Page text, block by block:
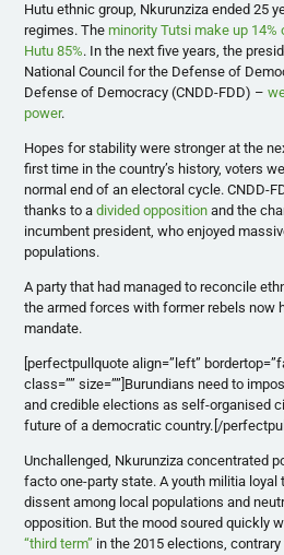
Hutu ethnic group, Nkurunziza ended 25
regimes. Theminority Tutsi make up
Hutu 85%. In the next five years, the
National Council for the Defense of
Defense of Democracy (CNDD-FDD) –
power.
Hopes for stability were stronger at the
first time in the country’s history, voters
normal end of an electoral cycle. CNDD-
thanks to adivided opposition and the
incumbent president, who enjoyed
populations.
A party that had managed to reconcile
the armed forces with former rebels now
mandate.
[perfectpullquote align=”left”
class=”” size=””]Burundians need to
and credible elections as self-organised
future of a democratic country. [/
Unchallenged, Nkurunziza concentrated
facto one-party state. A youth militia loyal
dissent among local populations and
opposition. But the mood soured quickly
“third term” in the 2015 elections,